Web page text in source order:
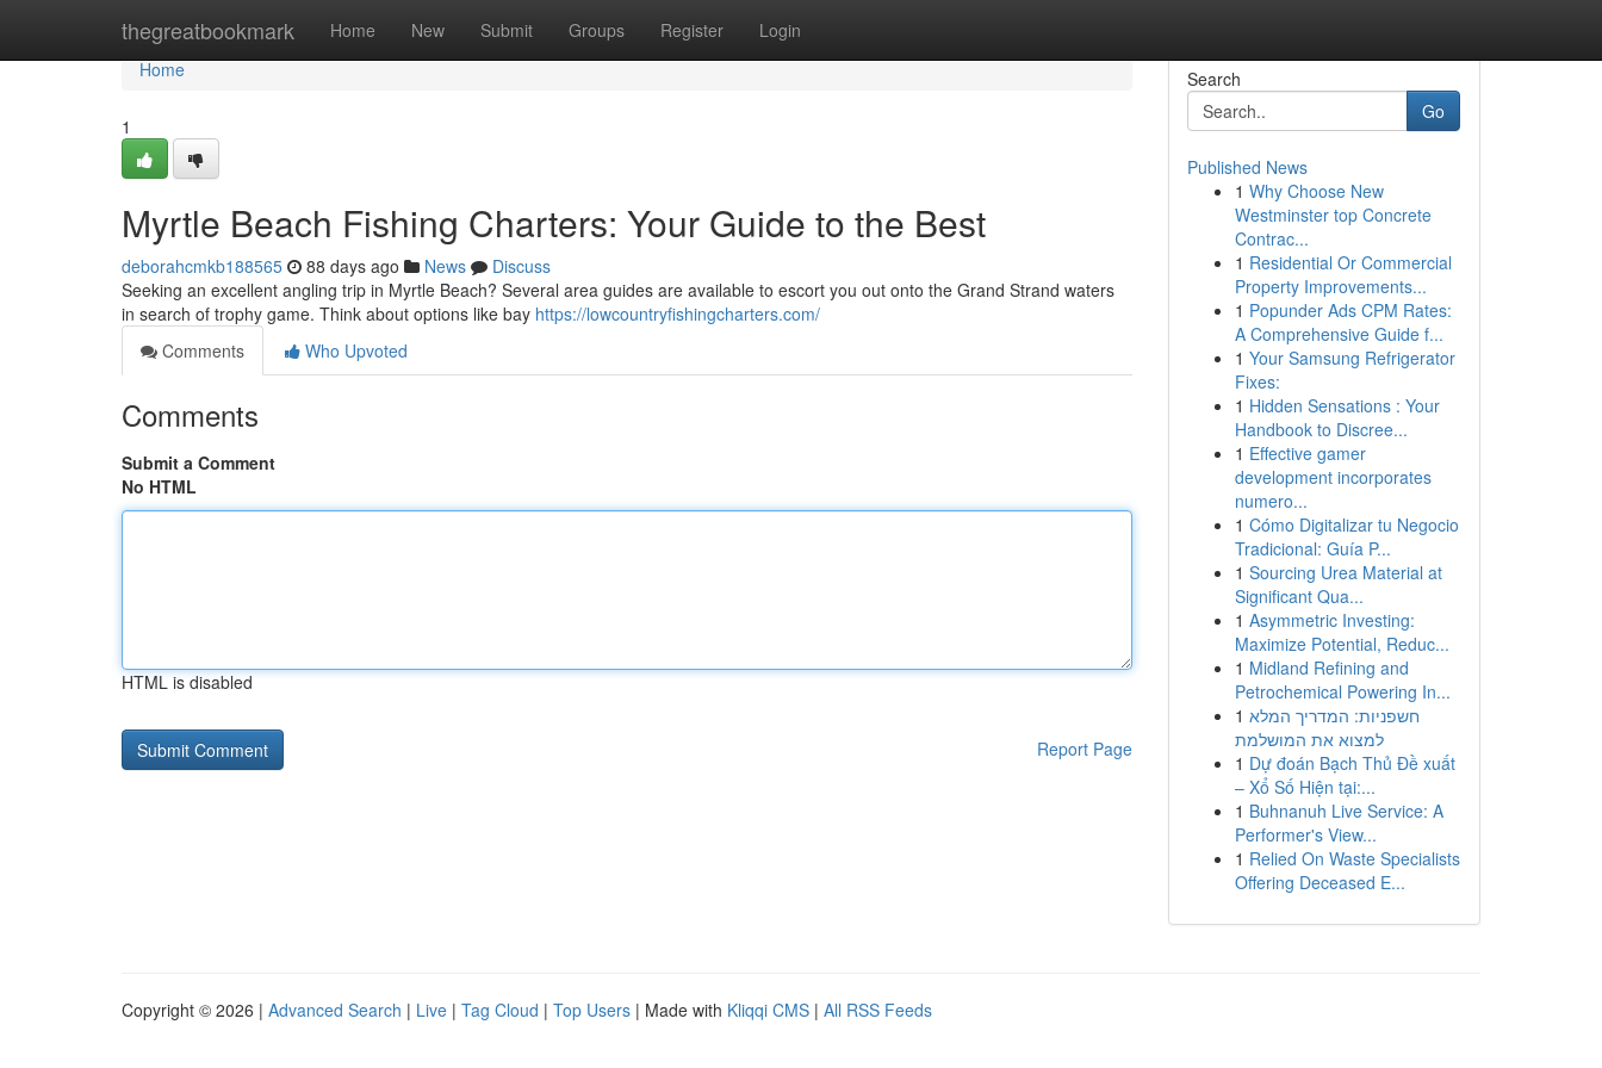
thegreatbookmark Home New Submit Groups Register Login
Home
Home
1
Myrtle Beach Fishing Charters: Your Guide to the Best
deborahcmkb188565 88 days ago News
Discuss
Seeking an excellent angling trip in Myrtle Beach? Several area guides are available to escort you out onto the Grand Strand waters
in search of trophy game. Think about options like bay https://lowcountryfishingcharters.com/
Comments
Who Upvoted
Comments
Submit a Comment
No HTML
HTML is disabled
Report Page
Search
Go
Published News
1 Why Choose New
Westminster top Concrete
Contrac...
1 Residential Or Commercial
Property Improvements...
1 Popunder Ads CPM Rates:
A Comprehensive Guide f...
1 Your Samsung Refrigerator
Fixes:
1 Hidden Sensations : Your
Handbook to Discree...
1 Effective gamer
development incorporates
numero...
1 Cómo Digitalizar tu Negocio
Tradicional: Guía P...
1 Sourcing Urea Material at
Significant Qua...
1 Asymmetric Investing:
Maximize Potential, Reduc...
1 Midland Refining and
Petrochemical Powering In...
1 חשפניות: המדריך המלא
למצוא את המושלמת
1 Dự đoán Bạch Thủ Đề xuất
– Xổ Số Hiện tại:...
1 Buhnanuh Live Service: A
Performer's View...
1 Relied On Waste Specialists
Offering Deceased E...
Copyright © 2026 | Advanced Search | Live | Tag Cloud | Top Users | Made with Kliqqi CMS | All RSS Feeds